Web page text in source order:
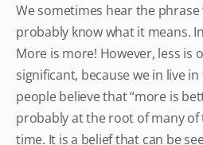
We sometimes hear the phrase
probably know what it means.
More is more! However, less is
significant, because we in live
people believe that “more is
probably at the root of many
time. It is a belief that can be